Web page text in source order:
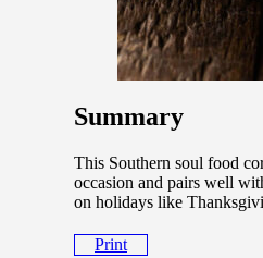
Summary
This Southern soul food
occasion and pairs well
on holidays like
Print